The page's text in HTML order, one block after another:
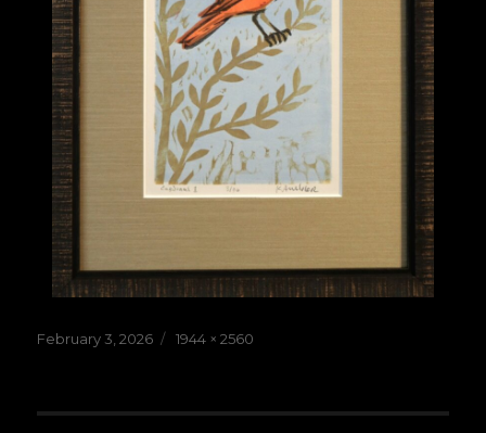
Posted
February 3, 2026
Full
1944 × 2560